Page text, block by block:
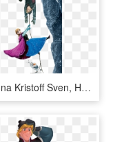
Olaf Anna Kristoff Sven, HD Png Download